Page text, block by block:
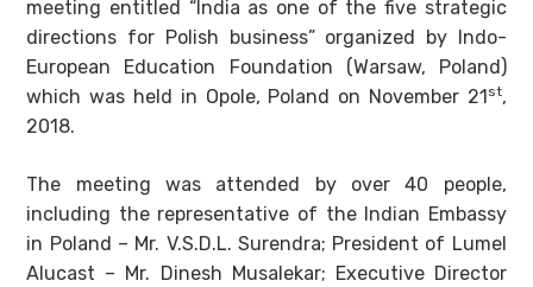
meeting entitled “India as one of the five strategic
directions for Polish business” organized by Indo-
European Education Foundation (Warsaw, Poland)
which was held in Opole, Poland on November 21st,
2018.
The meeting was attended by over 40 people,
including the representative of the Indian Embassy
in Poland – Mr. V.S.D.L. Surendra; President of Lumel
Alucast – Mr. Dinesh Musalekar; Executive Director